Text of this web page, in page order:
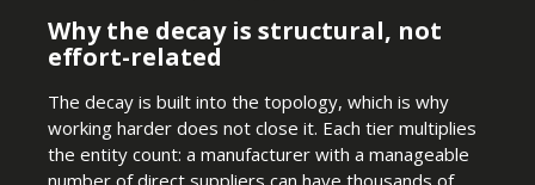
Why the decay is structural, not
effort-related
The decay is built into the topology, which is why
working harder does not close it. Each tier multiplies
the entity count: a manufacturer with a manageable
number of direct suppliers can have thousands of